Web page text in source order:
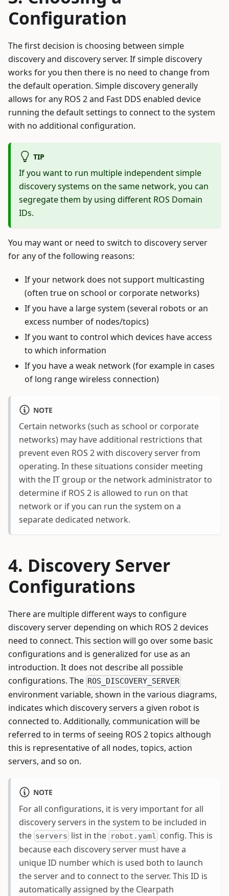
Configuration
The first decision is choosing between simple
discovery and discovery server. If simple discovery
works for you then there is no need to change from
the default operation. Simple discovery generally
allows for any ROS 2 and Fast DDS enabled device
running the default settings to connect to the system
with no additional configuration.
TIP
If you want to run multiple independent simple
discovery systems on the same network, you can
segregate them by using different ROS Domain
IDs.
You may want or need to switch to discovery server
for any of the following reasons:
If your network does not support multicasting
(often true on school or corporate networks)
If you have a large system (several robots or an
excess number of nodes/topics)
If you want to control which devices have access
to which information
If you have a weak network (for example in cases
of long range wireless connection)
NOTE
Certain networks (such as school or corporate
networks) may have additional restrictions that
prevent even ROS 2 with discovery server from
operating. In these situations consider meeting
with the IT group or the network administrator to
determine if ROS 2 is allowed to run on that
network or if you can run the system on a
separate dedicated network.
Discovery Server
Configurations
There are multiple different ways to configure
discovery server depending on which ROS 2 devices
need to connect. This section will go over some basic
configurations and is generalized for use as an
introduction. It does not describe all possible
configurations. The ROS_DISCOVERY_SERVER
environment variable, shown in the various diagrams,
indicates which discovery servers a given robot is
connected to. Additionally, communication will be
referred to in terms of seeing ROS 2 topics although
this is representative of all nodes, topics, action
servers, and so on.
NOTE
For all configurations, it is very important for all
discovery servers in the system to be included in
the servers list in the robot.yaml config. This is
because each discovery server must have a
unique ID number which is used both to launch
the server and to connect to the server. This ID is
automatically assigned by the Clearpath